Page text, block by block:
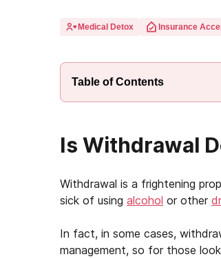
Medical Detox Insurance
Table of Contents
Is Withdrawal
Withdrawal is a frightening
sick of using alcohol or other
In fact, in some cases,
management, so for those